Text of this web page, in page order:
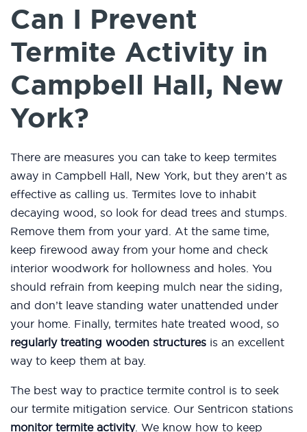
Can I Prevent
Termite Activity in
Campbell Hall, New
York?
There are measures you can take to keep termites
away in Campbell Hall, New York, but they aren’t as
effective as calling us. Termites love to inhabit
decaying wood, so look for dead trees and stumps.
Remove them from your yard. At the same time,
keep firewood away from your home and check
interior woodwork for hollowness and holes. You
should refrain from keeping mulch near the siding,
and don’t leave standing water unattended under
your home. Finally, termites hate treated wood, so
regularly treating wooden structures is an excellent
way to keep them at bay.
The best way to practice termite control is to seek
our termite mitigation service. Our Sentricon stations
monitor termite activity. We know how to keep